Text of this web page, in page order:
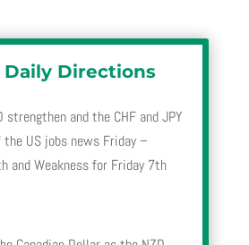
Daily Directions
strengthen and the CHF and JPY
the US jobs news Friday –
and Weakness for Friday 7th